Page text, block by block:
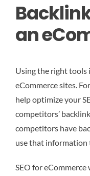
an
Using the right tools
eCommerce sites.
help optimize your
competitors’
competitors have
use that information
SEO for